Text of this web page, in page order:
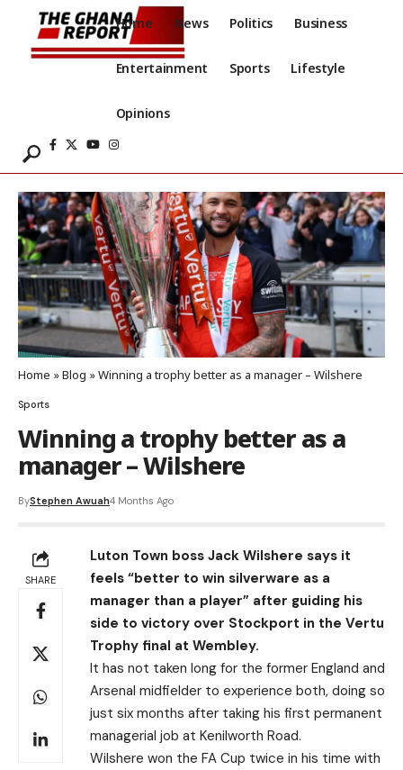
Home News Politics Business
Entertainment Sports Lifestyle
Opinions
Home »Blog »Winning a trophy better as a manager – Wilshere
Sports
Winning a trophy better as a
manager – Wilshere
ByStephen Awuah4 Months Ago
SHARE
Luton Town boss Jack Wilshere says it
feels “better to win silverware as a
manager than a player” after guiding his
side to victory over Stockport in the Vertu
Trophy final at Wembley.
It has not taken long for the former England and
Arsenal midfielder to experience both, doing so
just six months after taking his first permanent
managerial job at Kenilworth Road.
Wilshere won the FA Cup twice in his time with